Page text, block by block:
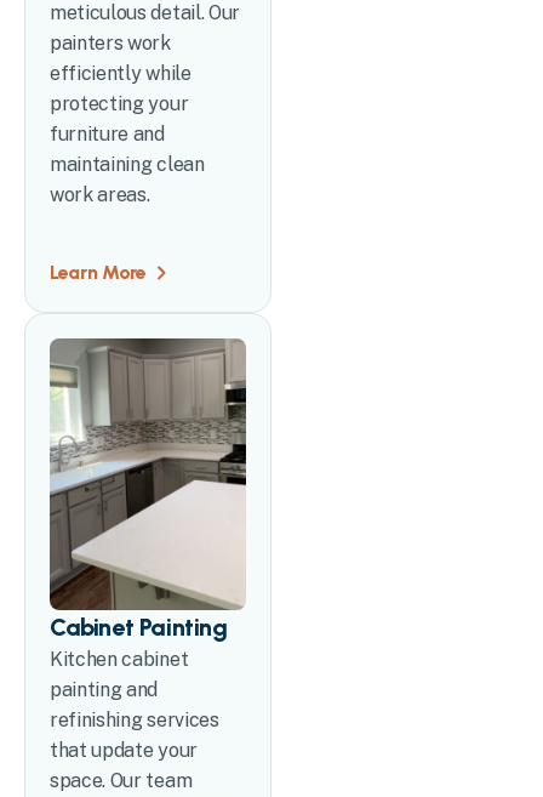
meticulous detail. Our
painters work
efficiently while
protecting your
furniture and
maintaining clean
work areas.
Learn More
Cabinet Painting
Kitchen cabinet
painting and
refinishing services
that update your
space. Our team